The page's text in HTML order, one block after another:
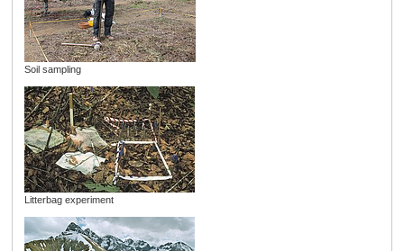
Soil sampling
Litterbag experiment